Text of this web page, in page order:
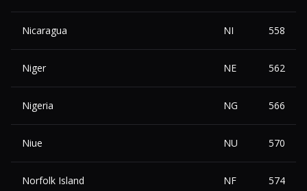
Nicaragua NI 558
Niger NE 562
Nigeria NG 566
Niue NU 570
Norfolk Island NF 574